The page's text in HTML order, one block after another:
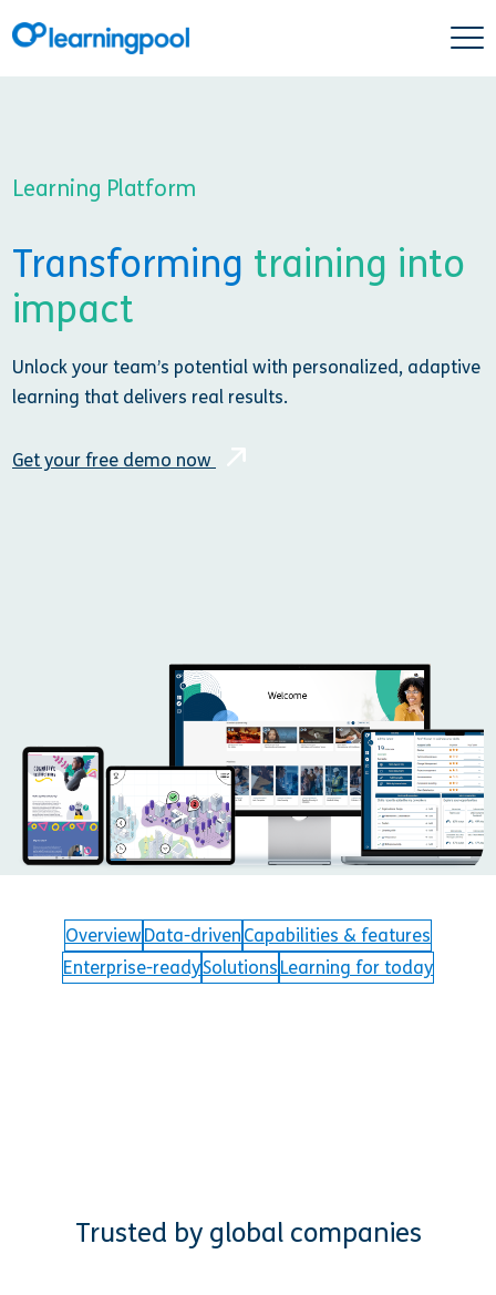
Learning Platform
Transforming training into
impact
Unlock your team’s potential with personalized, adaptive
learning that delivers real results.
Get your free demo now
Overview Data-driven Capabilities & features
Enterprise-readySolutions Learning for today
Trusted by global companies